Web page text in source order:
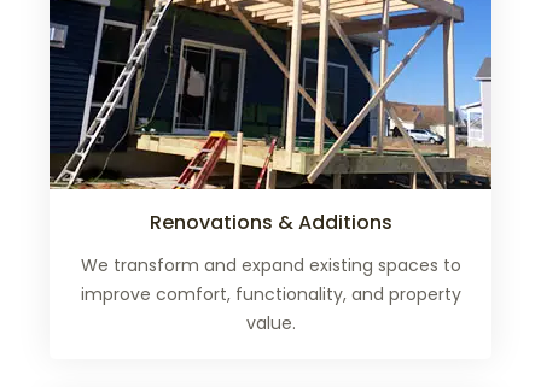
Renovations & Additions
We transform and expand existing spaces to
improve comfort, functionality, and property
value.